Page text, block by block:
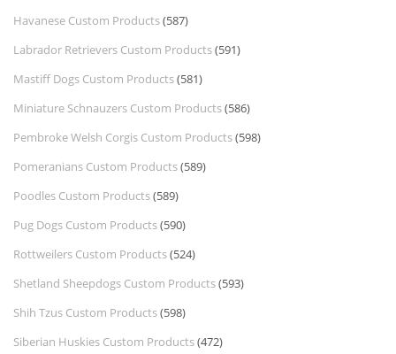
Havanese Custom Products(587)
Labrador Retrievers Custom Products(591)
Mastiff Dogs Custom Products(581)
Miniature Schnauzers Custom Products(586)
Pembroke Welsh Corgis Custom Products(598)
Pomeranians Custom Products(589)
Poodles Custom Products(589)
Pug Dogs Custom Products(590)
Rottweilers Custom Products(524)
Shetland Sheepdogs Custom Products(593)
Shih Tzus Custom Products(598)
Siberian Huskies Custom Products(472)